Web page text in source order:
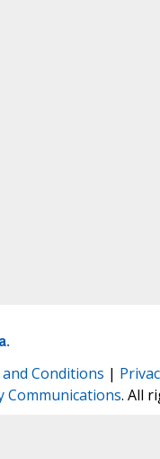
Conditions |
Communications. All